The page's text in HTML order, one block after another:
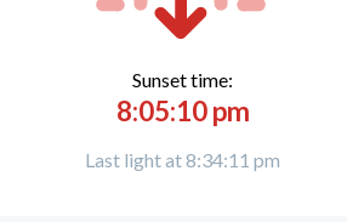
Sunset time:
8:05:10 pm
Last light at 8:34:11 pm